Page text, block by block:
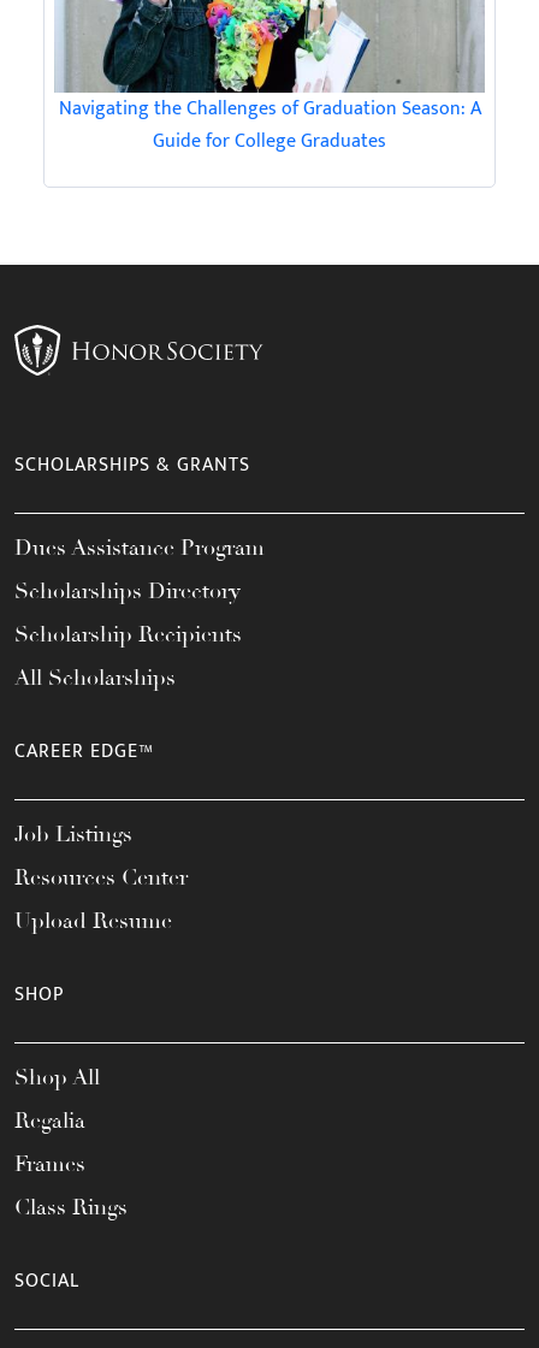
Navigating the Challenges of Graduation Season: A
Guide for College Graduates
SCHOLARSHIPS & GRANTS
Dues Assistance Program
Scholarships Directory
Scholarship Recipients
All Scholarships
CAREER EDGE™
Job Listings
Resources Center
Upload Resume
SHOP
Shop All
Regalia
Frames
Class Rings
SOCIAL